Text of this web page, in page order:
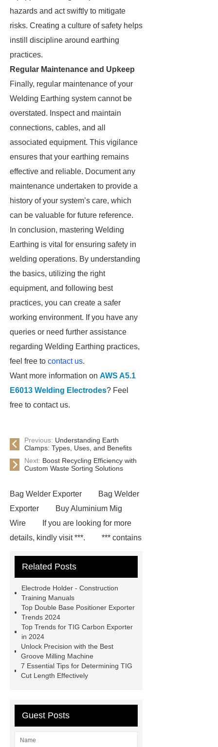
hazards and act swiftly to mitigate
risks. Creating a culture of safety helps
instill discipline around earthing
practices.
Regular Maintenance and Upkeep
Finally, regular maintenance of your
Welding Earthing system cannot be
overstated. Inspect and maintain
connections, cables, and all
associated equipment. This vigilance
ensures that your earthing remains
effective and reliable. Document any
maintenance undertaken to provide a
history of your system’s care, which
can be valuable for future reference.
In conclusion, mastering Welding
Earthing is vital for ensuring safety in
welding operations. By understanding
the basics, utilizing the right
equipment, and following best
practices, you can create a safer
working environment. If you have any
queries or need further assistance
regarding Welding Earthing practices,
feel free to contact us.
Want more information on AWS A5.1
E6013 Welding Electrodes? Feel
free to contact us.
Previous: Understanding Earth
Clamps: Types, Uses, and Benefits
Next: Boost Recycling Efficiency with
Custom Waste Sorting Solutions
Bag Welder Exporter
Bag Welder
Exporter
Buy Aluminium Mig
Wire
If you are looking for more
details, kindly visit ***.
*** contains
need, so please check it out.
professional and honest service.
*** contains other products and
information you need, so please check
it out.
Factory
welding turning-roll
supplier
H-Beam Automatic
price
er70s-6 welding wire
Basic Welding Equipment
Basic
Welding Equipment
Related Posts
Electrode Holder - Construction
Training Manuals
Top Double Base Positioner Exporter
Trends 2024
Top Trends for TIG Carbon Exporter
in 2024
Unlock Precision with the Best
Groove Milling Machine
7 Essential Tips for Determining TIG
Cut Length Effectively
Guest Posts